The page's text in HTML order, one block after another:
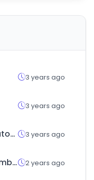
3 years ago
3 years ago
dlsaccelerator.com 3 years ago
bellairechamber.org 2 years ago